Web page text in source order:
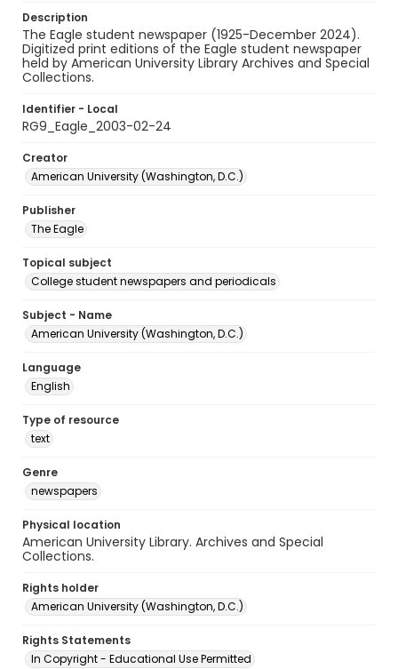
Description
The Eagle student newspaper (1925-December 2024).
Digitized print editions of the Eagle student newspaper
held by American University Library Archives and Special
Collections.
Identifier - Local
RG9_Eagle_2003-02-24
Creator
American University (Washington, D.C.)
Publisher
The Eagle
Topical subject
College student newspapers and periodicals
Subject - Name
American University (Washington, D.C.)
Language
English
Type of resource
text
Genre
newspapers
Physical location
American University Library. Archives and Special
Collections.
Rights holder
American University (Washington, D.C.)
Rights Statements
In Copyright - Educational Use Permitted